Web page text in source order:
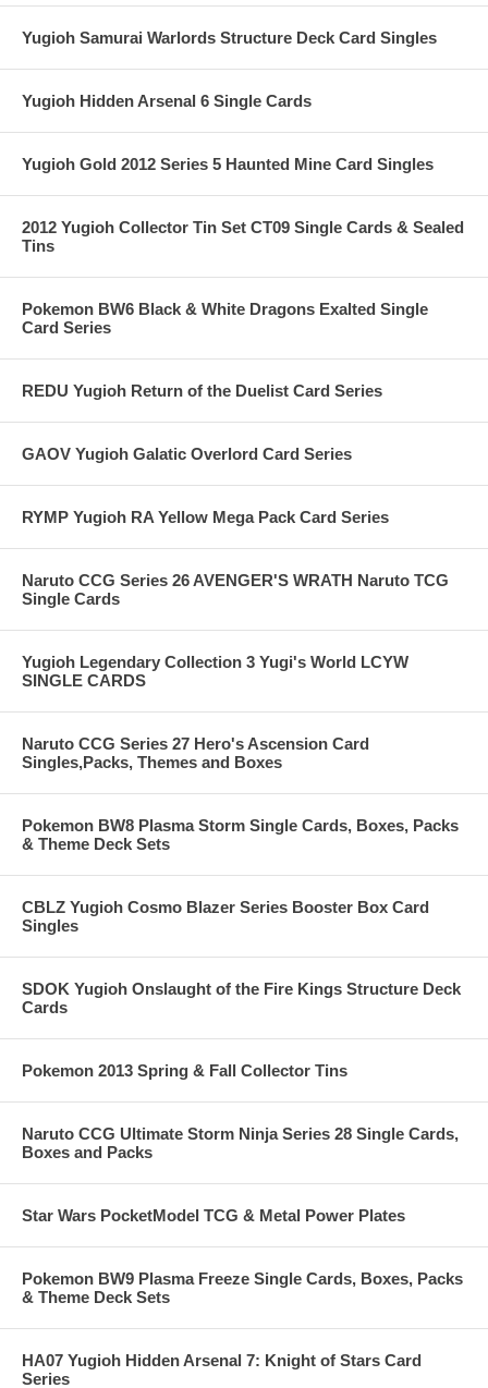
Yugioh Samurai Warlords Structure Deck Card Singles
Yugioh Hidden Arsenal 6 Single Cards
Yugioh Gold 2012 Series 5 Haunted Mine Card Singles
2012 Yugioh Collector Tin Set CT09 Single Cards & Sealed
Tins
Pokemon BW6 Black & White Dragons Exalted Single
Card Series
REDU Yugioh Return of the Duelist Card Series
GAOV Yugioh Galatic Overlord Card Series
RYMP Yugioh RA Yellow Mega Pack Card Series
Naruto CCG Series 26 AVENGER'S WRATH Naruto TCG
Single Cards
Yugioh Legendary Collection 3 Yugi's World LCYW
SINGLE CARDS
Naruto CCG Series 27 Hero's Ascension Card
Singles,Packs, Themes and Boxes
Pokemon BW8 Plasma Storm Single Cards, Boxes, Packs
& Theme Deck Sets
CBLZ Yugioh Cosmo Blazer Series Booster Box Card
Singles
SDOK Yugioh Onslaught of the Fire Kings Structure Deck
Cards
Pokemon 2013 Spring & Fall Collector Tins
Naruto CCG Ultimate Storm Ninja Series 28 Single Cards,
Boxes and Packs
Star Wars PocketModel TCG & Metal Power Plates
Pokemon BW9 Plasma Freeze Single Cards, Boxes, Packs
& Theme Deck Sets
HA07 Yugioh Hidden Arsenal 7: Knight of Stars Card
Series